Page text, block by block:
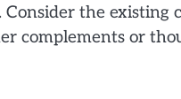
Consider the
complements or